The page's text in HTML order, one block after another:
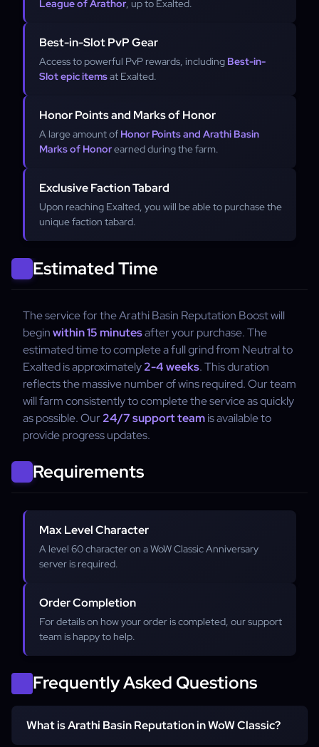
League of Arathor, up to Exalted.
Best-in-Slot PvP Gear
Access to powerful PvP rewards, including Best-in-
Slot epic itemsat Exalted.
Honor Points and Marks of Honor
A large amount of Honor Points and Arathi Basin
Marks of Honorearned during the farm.
Exclusive Faction Tabard
Upon reaching Exalted, you will be able to purchase the
unique faction tabard.
Estimated Time
The service for the Arathi Basin Reputation Boost will
beginwithin 15 minutesafter your purchase. The
estimated time to complete a full grind from Neutral to
Exalted is approximately2-4 weeks. This duration
reflects the massive number of wins required. Our team
will farm consistently to complete the service as quickly
as possible. Our24/7 support teamis available to
provide progress updates.
Requirements
Max Level Character
A level 60 character on a WoW Classic Anniversary
server is required.
Order Completion
For details on how your order is completed, our support
team is happy to help.
Frequently Asked Questions
What is Arathi Basin Reputation in WoW Classic?